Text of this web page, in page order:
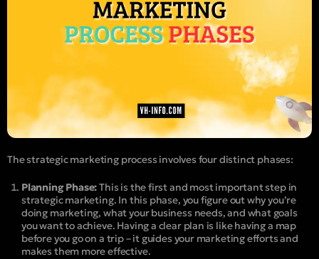
The strategic marketing process involves four distinct phases:
Planning Phase:This is the first and most important step in
strategic marketing. In this phase, you figure out why you’re
doing marketing, what your business needs, and what goals
you want to achieve. Having a clear plan is like having a map
before you go on a trip – it guides your marketing efforts and
makes them more effective.